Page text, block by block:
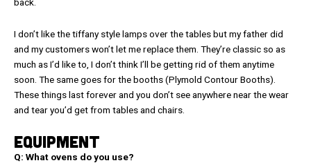
I don’t like the tiffany style lamps over the tables but my father did
and my customers won’t let me replace them. They’re classic so as
much as I’d like to, I don’t think I’ll be getting rid of them anytime
soon. The same goes for the booths (Plymold Contour Booths).
These things last forever and you don’t see anywhere near the wear
and tear you’d get from tables and chairs.
EQUIPMENT
Q: What ovens do you use?